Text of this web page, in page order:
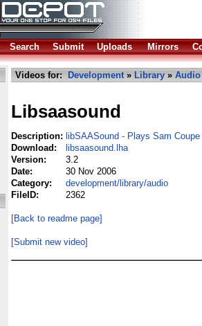
Search Submit Uploads Mirrors
Videos for: Development» Library » Audio
Libsaasound
Description: libSAASound - Plays Sam
Download:
libsaasound.lha
Version:
3.2
Date:
30 Nov 2006
Category:
development/library/audio
FileID:
2362
[Back to readme page]
[Submit new video]